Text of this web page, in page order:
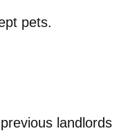
pets.
landlords